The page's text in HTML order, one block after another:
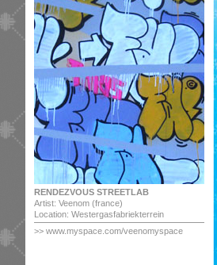
RENDEZVOUS STREETLAB
Artist: Veenom (france)
Location: Westergasfabriekterrein
>> www.myspace.com/veenomyspace